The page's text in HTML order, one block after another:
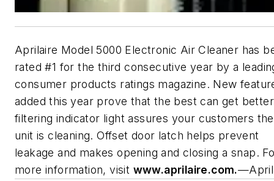
Aprilaire Model 5000 Electronic Air Cleaner has
rated #1 for the third consecutive year by a
consumer products ratings magazine. New
added this year prove that the best can get
filtering indicator light assures your customers the
unit is cleaning. Offset door latch helps prevent
leakage and makes opening and closing a snap.
more information, visit www.aprilaire.com.